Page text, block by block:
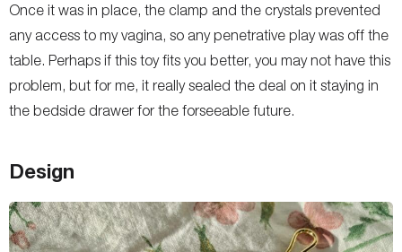
Once it was in place, the clamp and the crystals prevented
any access to my vagina, so any penetrative play was off the
table. Perhaps if this toy fits you better, you may not have this
problem, but for me, it really sealed the deal on it staying in
the bedside drawer for the forseeable future.
Design